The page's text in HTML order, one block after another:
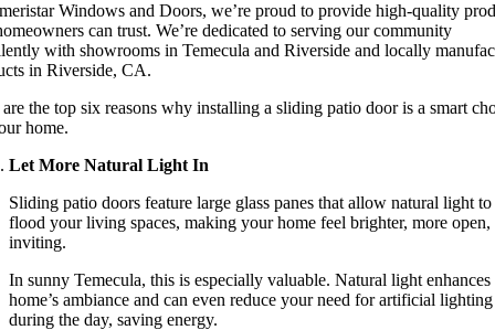
Windows and Doors, we’re proud to provide high-quality
can trust. We’re dedicated to serving our community
with showrooms in Temecula and Riverside and locally
in Riverside, CA.
the top six reasons why installing a sliding patio door is a smart
home.
Let More Natural Light In
Sliding patio doors feature large glass panes that allow natural light to
flood your living spaces, making your home feel brighter, more open,
inviting.
In sunny Temecula, this is especially valuable. Natural light
home’s ambiance and can even reduce your need for artificial lighting
during the day, saving energy.